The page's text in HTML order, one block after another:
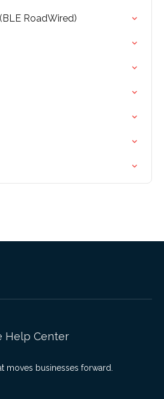
RoadWired)
moves businesses forward.